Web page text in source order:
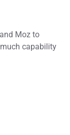
Moz to
capability